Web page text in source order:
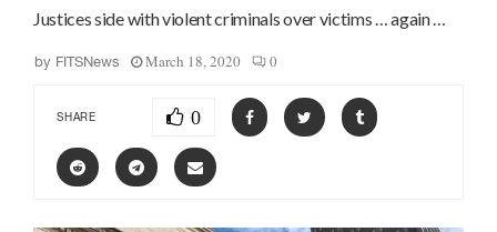
Justices side with violent criminals over victims … again …
by FITSNews March 18, 2020 0
SHARE 0